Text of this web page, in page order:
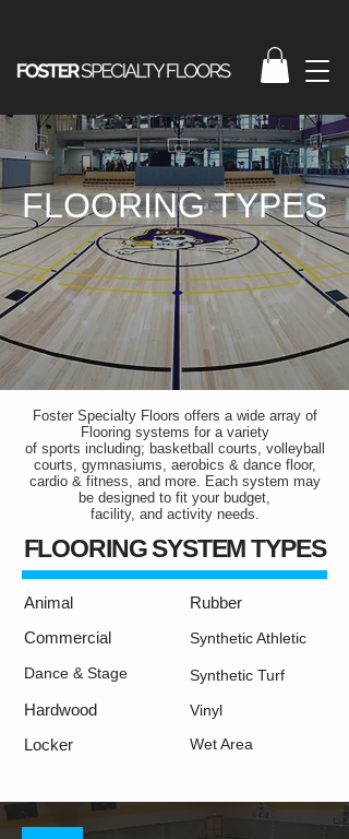
FLOORING TYPES
Foster Specialty Floors offers a wide array of
Flooring systems for a variety
of sports including; basketball courts, volleyball
courts, gymnasiums, aerobics & dance floor,
cardio & fitness, and more. Each system may
be designed to fit your budget,
facility, and activity needs.
FLOORING SYSTEM TYPES
Animal
Commercial
Dance & Stage
Hardwood
Locker
Rubber
Synthetic Athletic
Synthetic Turf
Vinyl
Wet Area